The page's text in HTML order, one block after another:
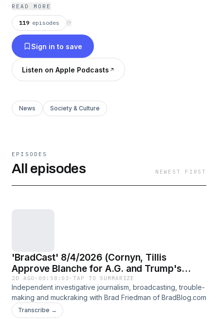
Los Angeles and syndicated daily coast-to-
coast and around the globe!
READ MORE
119 episodes ⟳
Sign in to save
Listen on Apple Podcasts
News Society & Culture
EPISODES
All episodes NEWEST FIRST
'BradCast' 8/4/2026 (Cornyn, Tillis
Approve Blanche for A.G. and Trump's
Historic Taxpayer-Funded Heist)
2D AGO · 00:58:03 ·TAP TO SUMMARIZE
Independent investigative journalism, broadcasting, trouble-
making and muckraking with Brad Friedman of BradBlog.com
Transcribe →